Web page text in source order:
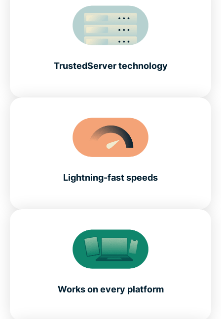
TrustedServer technology
Lightning-fast speeds
Works on every platform